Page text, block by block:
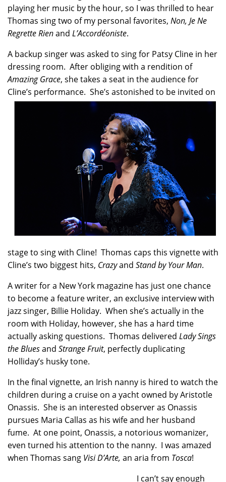
playing her music by the hour, so I was thrilled to hear
Thomas sing two of my personal favorites, Non, Je Ne
Regrette Rienand L’Accordéoniste.
A backup singer was asked to sing for Patsy Cline in her
dressing room. After obliging with a rendition of
Amazing Grace, she takes a seat in the audience for
Cline’s performance. She’s astonished to be invited on
stage to sing with Cline! Thomas caps this vignette with
Cline’s two biggest hits, Crazyand Stand by Your Man.
A writer for a New York magazine has just one chance
to become a feature writer, an exclusive interview with
jazz singer, Billie Holiday. When she’s actually in the
room with Holiday, however, she has a hard time
actually asking questions. Thomas delivered Lady Sings
the Bluesand Strange Fruit, perfectly duplicating
Holliday’s husky tone.
In the final vignette, an Irish nanny is hired to watch the
children during a cruise on a yacht owned by Aristotle
Onassis. She is an interested observer as Onassis
pursues Maria Callas as his wife and her husband
fume. At one point, Onassis, a notorious womanizer,
even turned his attention to the nanny. I was amazed
when Thomas sang Visi D’Arte, an aria from Tosca!
I can’t say enough